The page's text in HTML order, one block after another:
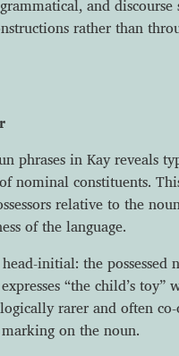
and discourse
rather than
phrases in Kay reveals
nominal constituents.
relative to the
of the language.
initial: the possessed
“the child’s
rarer and often
on the noun.